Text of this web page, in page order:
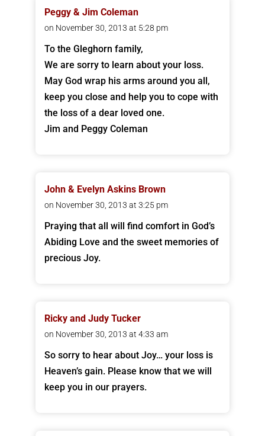
Peggy & Jim Coleman
on November 30, 2013 at 5:28 pm
To the Gleghorn family,
We are sorry to learn about your loss.
May God wrap his arms around you all,
keep you close and help you to cope with
the loss of a dear loved one.
Jim and Peggy Coleman
John & Evelyn Askins Brown
on November 30, 2013 at 3:25 pm
Praying that all will find comfort in God’s
Abiding Love and the sweet memories of
precious Joy.
Ricky and Judy Tucker
on November 30, 2013 at 4:33 am
So sorry to hear about Joy… your loss is
Heaven’s gain. Please know that we will
keep you in our prayers.